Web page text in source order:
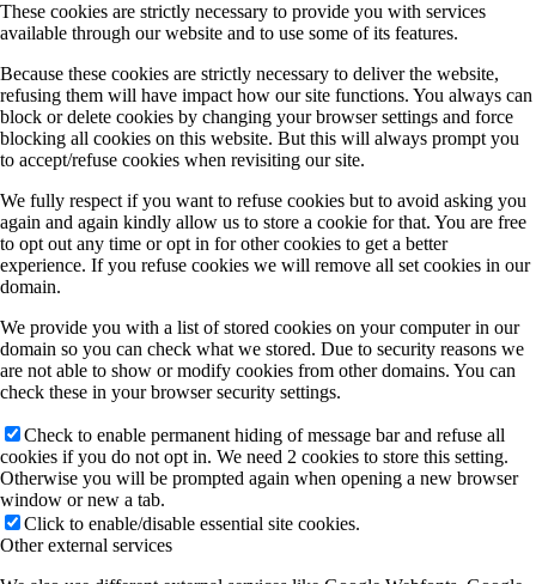
These cookies are strictly necessary to provide you with services
available through our website and to use some of its features.
Because these cookies are strictly necessary to deliver the website,
refusing them will have impact how our site functions. You always can
block or delete cookies by changing your browser settings and force
blocking all cookies on this website. But this will always prompt you
to accept/refuse cookies when revisiting our site.
We fully respect if you want to refuse cookies but to avoid asking you
again and again kindly allow us to store a cookie for that. You are free
to opt out any time or opt in for other cookies to get a better
experience. If you refuse cookies we will remove all set cookies in our
domain.
We provide you with a list of stored cookies on your computer in our
domain so you can check what we stored. Due to security reasons we
are not able to show or modify cookies from other domains. You can
check these in your browser security settings.
Check to enable permanent hiding of message bar and refuse all
cookies if you do not opt in. We need 2 cookies to store this setting.
Otherwise you will be prompted again when opening a new browser
window or new a tab.
Click to enable/disable essential site cookies.
Other external services